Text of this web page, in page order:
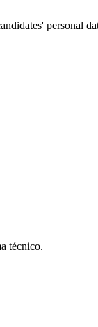
personal
técnico.